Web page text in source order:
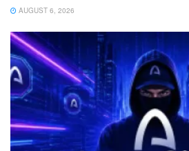
AUGUST 6, 2026